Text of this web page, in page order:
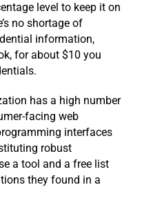
level to keep it on
no shortage of
information,
for about $10 you
has a high number
facing web
interfaces
robust
a tool and a free list
they found in a